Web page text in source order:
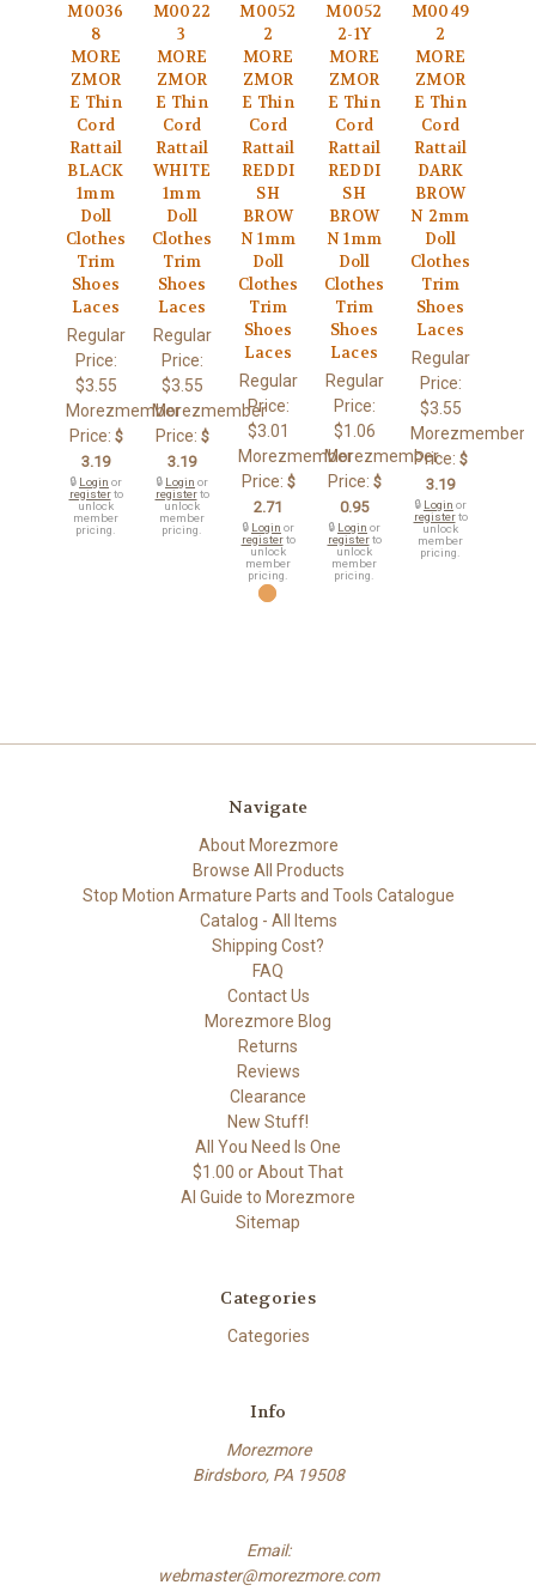
M0036
8
MORE
ZMOR
E Thin
Cord
Rattail
BLACK
1mm
Doll
Clothes
Trim
Shoes
Laces
Regular
Price:
$3.55
Morezmember
Price: $
3.19
🔒 Login or
registerto
unlock
member
pricing.
M0022
3
MORE
ZMOR
E Thin
Cord
Rattail
WHITE
1mm
Doll
Clothes
Trim
Shoes
Laces
Regular
Price:
$3.55
Morezmember
Price: $
3.19
🔒 Login or
registerto
unlock
member
pricing.
M0052
2
MORE
ZMOR
E Thin
Cord
Rattail
REDDI
SH
BROW
N 1mm
Doll
Clothes
Trim
Shoes
Laces
Regular
Price:
$3.01
Morezmember
Price: $
2.71
🔒 Login or
registerto
unlock
member
pricing.
M0052
2-1Y
MORE
ZMOR
E Thin
Cord
Rattail
REDDI
SH
BROW
N 1mm
Doll
Clothes
Trim
Shoes
Laces
Regular
Price:
$1.06
Morezmember
Price: $
0.95
🔒 Login or
registerto
unlock
member
pricing.
M0049
2
MORE
ZMOR
E Thin
Cord
Rattail
DARK
BROW
N 2mm
Doll
Clothes
Trim
Shoes
Laces
Regular
Price:
$3.55
Morezmember
Price: $
3.19
🔒 Login or
registerto
unlock
member
pricing.
Navigate
About Morezmore
Browse All Products
Stop Motion Armature Parts and Tools Catalogue
Catalog - All Items
Shipping Cost?
FAQ
Contact Us
Morezmore Blog
Returns
Reviews
Clearance
New Stuff!
All You Need Is One
$1.00 or About That
AI Guide to Morezmore
Sitemap
Categories
Categories
Info
Morezmore
Birdsboro, PA 19508
Email:
webmaster@morezmore.com